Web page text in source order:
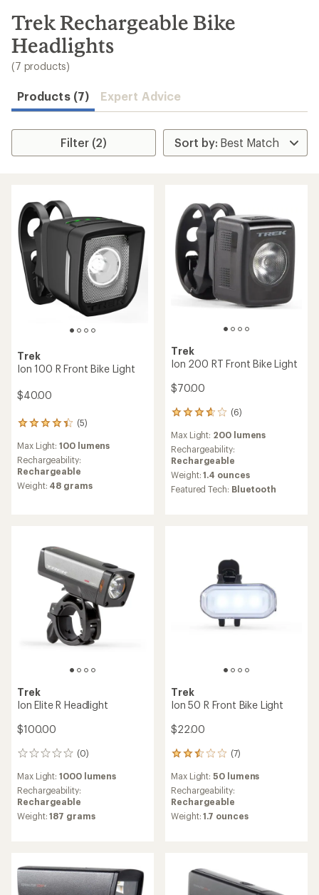
search
results
Trek Rechargeable Bike
Headlights
(7 products)
Products (7) Expert Advice
Filter (2)
Trek
Ion 100 R Front Bike Light
$40.00
(5)
5
with
an
average
rating
stars
Max Light:100 lumens
Rechargeability:
Rechargeable
Weight: 48 grams
Trek
Ion 200 RT Front Bike Light
$70.00
(6)
6
with
an
average
rating
of
3.7
Max Light: 200 lumens
Rechargeability:
Rechargeable
Weight:1.4 ounces
Featured Tech: Bluetooth
Trek
Ion Elite R Headlight
$100.00
(0)
0
Max Light:1000 lumens
Rechargeability:
Rechargeable
Weight:187 grams
Trek
Ion 50 R Front Bike Light
$22.00
(7)
7
with
an
average
rating
stars
Max Light:50 lumens
Rechargeability:
Rechargeable
Weight:1.7 ounces